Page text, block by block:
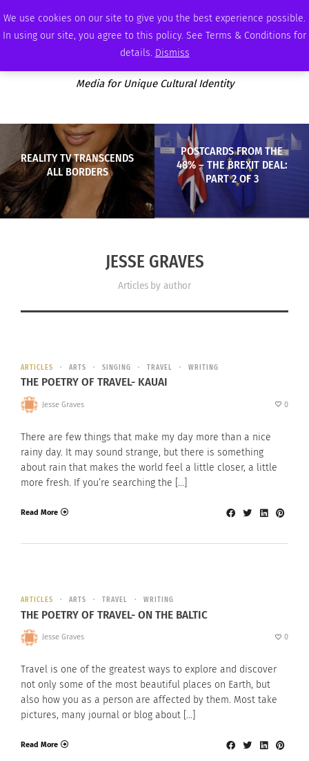
We use cookies on our site to give you the best experience possible.
In using our site, you agree to this policy. See Terms & Conditions for
details. Dismiss
MONDAY, AUGUST 10 2026 AMBASSADOR PODCAST MEMBERSHIP ADVERTISE
Media for Unique Cultural Identity
REALITY TV TRANSCENDS
ALL BORDERS
POSTCARDS FROM THE
48% – THE BREXIT DEAL:
PART 2 OF 3
JESSE GRAVES
Articles by author
ARTICLES ARTS SINGING TRAVEL WRITING
THE POETRY OF TRAVEL- KAUAI
Jesse Graves 0
There are few things that make my day more than a nice
rainy day. It may sound strange, but there is something
about rain that makes the world feel a little closer, a little
more fresh. If you’re searching the […]
Read More
ARTICLES ARTS TRAVEL WRITING
THE POETRY OF TRAVEL- ON THE BALTIC
Jesse Graves 0
Travel is one of the greatest ways to explore and discover
not only some of the most beautiful places on Earth, but
also how you as a person are affected by them. Most take
pictures, many journal or blog about […]
Read More